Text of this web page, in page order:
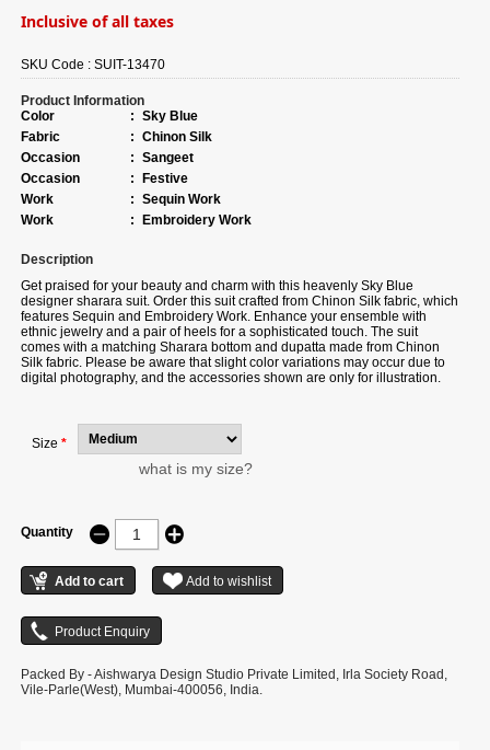
Inclusive of all taxes
SKU Code :SUIT-13470
Product Information
Color
: Sky Blue
Fabric
: Chinon Silk
Occasion
: Sangeet
Occasion
:
Festive
Work
: Sequin Work
Work
: Embroidery Work
Description
Get praised for your beauty and charm with this heavenly Sky Blue
designer sharara suit.Order this suit crafted from Chinon Silk fabric, which
features Sequin and Embroidery Work. Enhance your ensemble with
ethnic jewelry and a pair of heels for a sophisticated touch. The suit
comes with a matching Sharara bottom and dupatta made from Chinon
Silk fabric. Please be aware that slight color variations may occur due to
digital photography, and the accessories shown are only for illustration.
Size *
what is my size?
Quantity
Packed By - Aishwarya Design Studio Private Limited, Irla Society Road,
Vile-Parle(West), Mumbai-400056, India.